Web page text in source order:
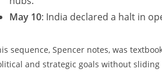
May 10: India declared a halt in
sequence, Spencer notes, was
and strategic goals without